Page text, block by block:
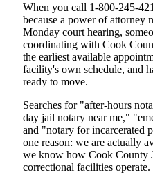
When you call 1-800-245-
because a power of attorney
Monday court hearing,
coordinating with Cook
the earliest available
facility's own schedule, and
ready to move.
Searches for "after-hours
day jail notary near me,"
and "notary for incarcerated
one reason: we are actually
we know how Cook County
correctional facilities operate.